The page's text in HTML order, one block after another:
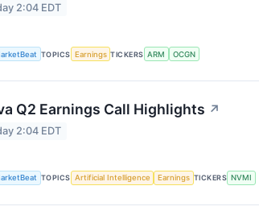
2:04 EDT
TOPICS Earnings TICKERS ARM OCGN
Q2 Earnings Call Highlights ↗
2:04 EDT
TOPICS Artificial Intelligence Earnings TICKERS NVMI